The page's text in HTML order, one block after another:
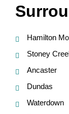
Hamilton
Stoney
Ancaster
Dundas
Waterdown